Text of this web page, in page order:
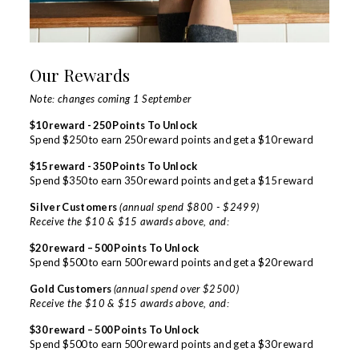
Our Rewards
Note: changes coming 1 September
$10 reward - 250 Points To Unlock
Spend $250 to earn 250 reward points and get a $10 reward
$15 reward - 350 Points To Unlock
Spend $350 to earn 350 reward points and get a $15 reward
Silver Customers(annual spend $800 - $2499)
Receive the $10 & $15 awards above, and:
$20 reward – 500 Points To Unlock
Spend $500 to earn 500 reward points and get a $20 reward
Gold Customers(annual spend over $2500)
Receive the $10 & $15 awards above, and:
$30 reward – 500 Points To Unlock
Spend $500 to earn 500 reward points and get a $30 reward